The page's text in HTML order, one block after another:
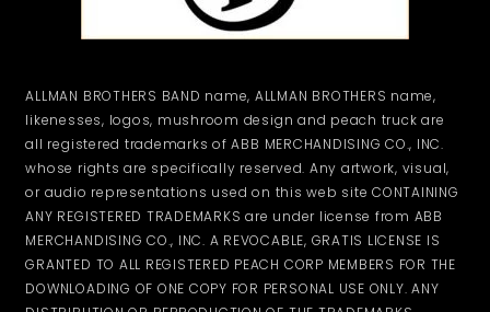
ALLMAN BROTHERS BAND name, ALLMAN BROTHERS name,
likenesses, logos, mushroom design and peach truck are
all registered trademarks of ABB MERCHANDISING CO., INC.
whose rights are specifically reserved. Any artwork, visual,
or audio representations used on this web site CONTAINING
ANY REGISTERED TRADEMARKS are under license from ABB
MERCHANDISING CO., INC. A REVOCABLE, GRATIS LICENSE IS
GRANTED TO ALL REGISTERED PEACH CORP MEMBERS FOR THE
DOWNLOADING OF ONE COPY FOR PERSONAL USE ONLY. ANY